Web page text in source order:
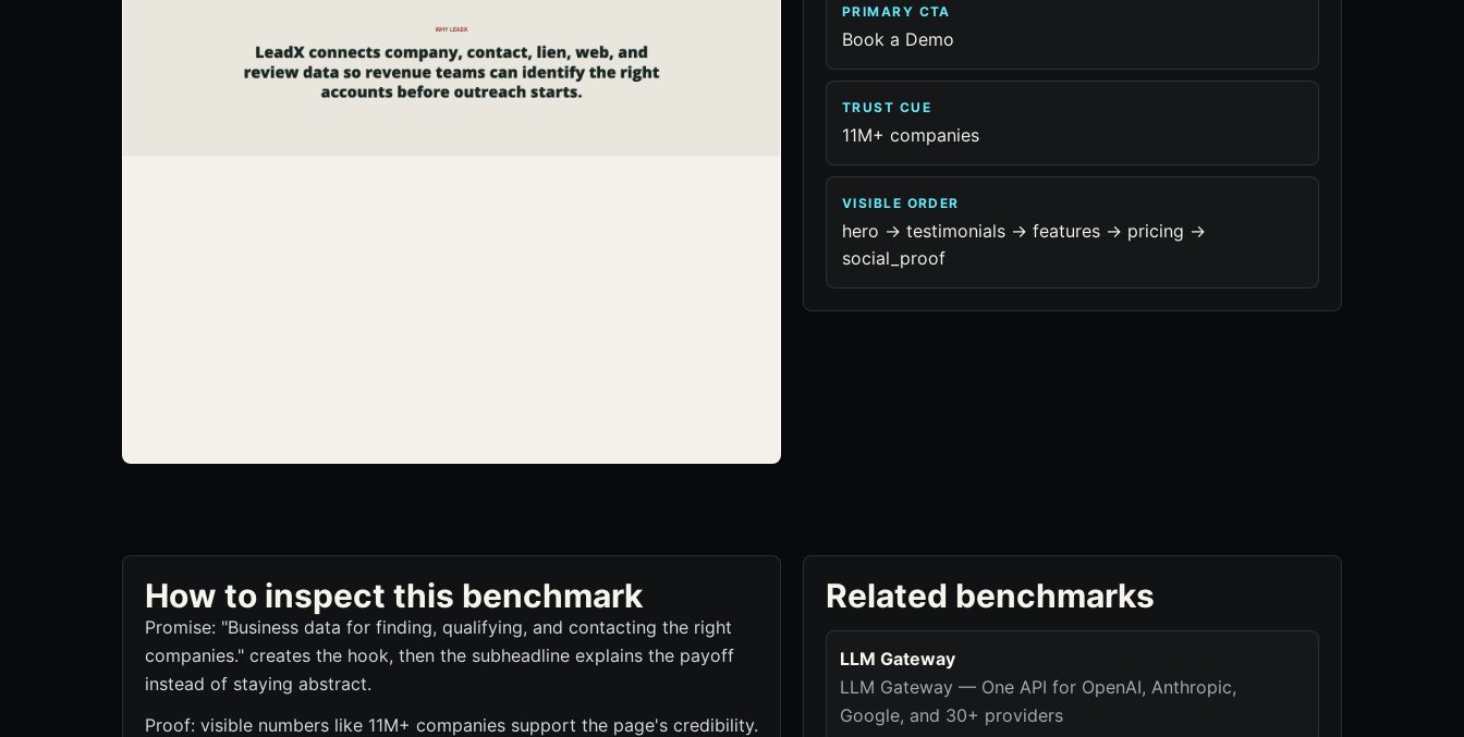
PRIMARY CTA
Book a Demo
TRUST CUE
11M+ companies
VISIBLE ORDER
hero -> testimonials -> features -> pricing ->
social_proof
How to inspect this benchmark
Promise: "Business data for finding, qualifying, and contacting the right
companies." creates the hook, then the subheadline explains the payoff
instead of staying abstract.
Proof: visible numbers like 11M+ companies support the page's credibility.
Related benchmarks
LLM Gateway
LLM Gateway — One API for OpenAI, Anthropic,
Google, and 30+ providers